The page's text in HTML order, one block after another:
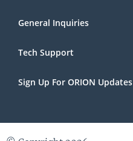
General Inquiries
Tech Support
Sign Up For ORION Updates